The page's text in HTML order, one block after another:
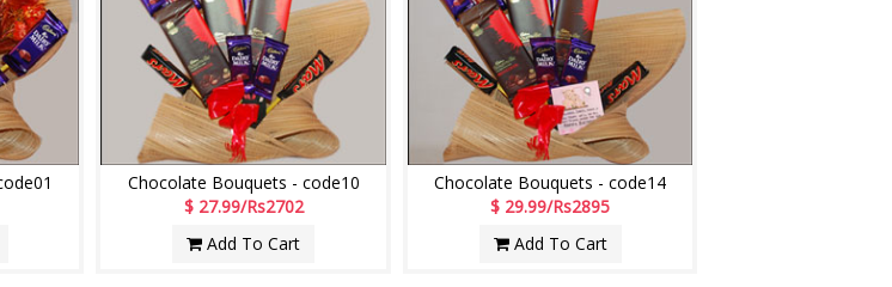
Chocolate Bouquets - code10
$ 27.99/Rs2702
Add To Cart
Chocolate Bouquets - code14
$ 29.99/Rs2895
Add To Cart